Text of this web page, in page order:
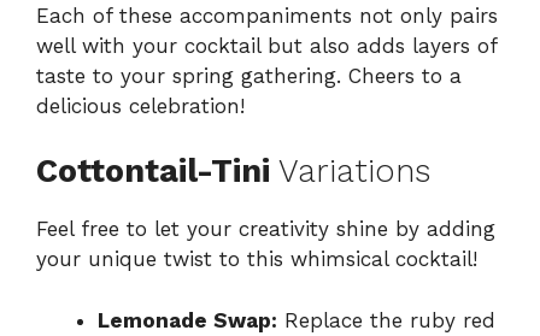
Each of these accompaniments not only pairs
well with your cocktail but also adds layers of
taste to your spring gathering. Cheers to a
delicious celebration!
Cottontail-Tini Variations
Feel free to let your creativity shine by adding
your unique twist to this whimsical cocktail!
Lemonade Swap: Replace the ruby red